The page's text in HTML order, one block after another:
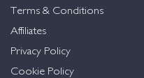
Terms & Conditions
Affiliates
Privacy Policy
Cookie Policy